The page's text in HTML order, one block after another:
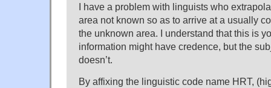
I have a problem with linguists who
area not known so as to arrive at a usually
the unknown area. I understand that this is
information might have credence, but the
doesn’t.
By affixing the linguistic code name HRT,